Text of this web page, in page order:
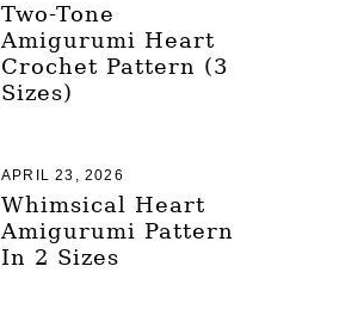
Two-Tone
Amigurumi Heart
Crochet Pattern (3
Sizes)
Whimsical Heart
Amigurumi Pattern
In 2 Sizes
APRIL 23, 2026